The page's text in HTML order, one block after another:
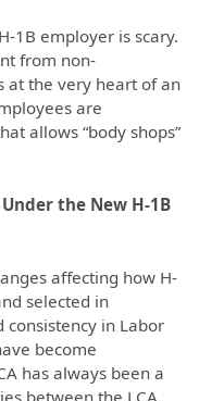
1B employer is scary.
from non-
at the very heart of an
are
allows “body shops”
the New H-1B
affecting how H-
selected in
consistency in Labor
become
has always been a